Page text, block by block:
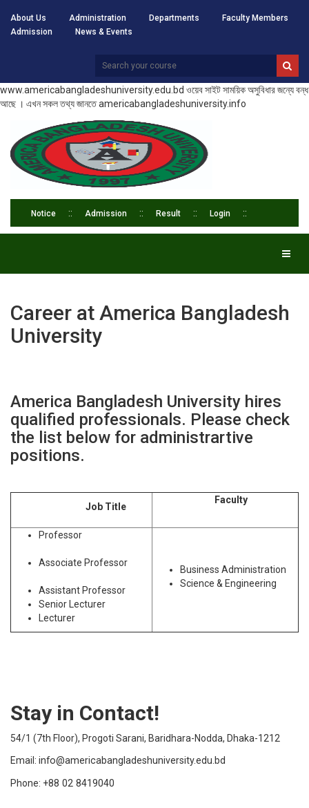
About Us Administration Departments
Faculty Members
Admission
News & Events
www.americabangladeshuniversity.edu.bd ওয়েব সাইট সাময়িক অসুবিধার জন্যে বন্ধ
আছে । এখন সকল তথ্য জানতে americabangladeshuniversity.info
Notice Admission Result Login
Career at America Bangladesh
University
America Bangladesh University hires
qualified professionals. Please check
the list below for administrartive
positions.
Job Title
Faculty
Professor
Associate Professor
Assistant Professor
Senior Lecturer
Lecturer
Business Administration
Science & Engineering
Stay in Contact!
54/1 (7th Floor), Progoti Sarani, Baridhara-Nodda, Dhaka-1212
Email: info@americabangladeshuniversity.edu.bd
Phone: +88 02 8419040